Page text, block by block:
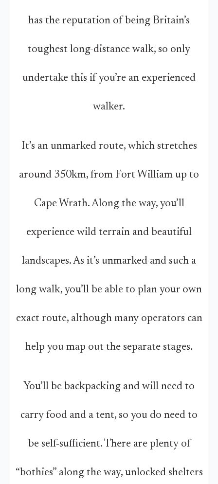
has the reputation of being Britain’s
toughest long-distance walk, so only
undertake this if you’re an experienced
walker.
It’s an unmarked route, which stretches
around 350km, from Fort William up to
Cape Wrath. Along the way, you’ll
experience wild terrain and beautiful
landscapes. As it’s unmarked and such a
long walk, you’ll be able to plan your own
exact route, although many operators can
help you map out the separate stages.
You’ll be backpacking and will need to
carry food and a tent, so you do need to
be self-sufficient. There are plenty of
“bothies” along the way, unlocked shelters